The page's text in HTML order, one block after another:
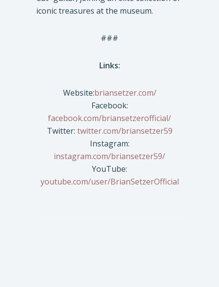
iconic treasures at the museum.
###
Links:
Website:briansetzer.com/
Facebook:
facebook.com/briansetzerofficial/
Twitter: twitter.com/briansetzer59
Instagram:
instagram.com/briansetzer59/
YouTube:
youtube.com/user/BrianSetzerOfficial